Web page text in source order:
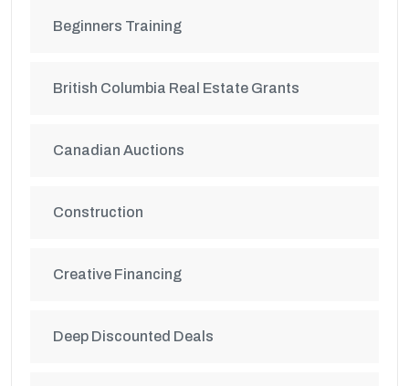
Beginners Training
British Columbia Real Estate Grants
Canadian Auctions
Construction
Creative Financing
Deep Discounted Deals